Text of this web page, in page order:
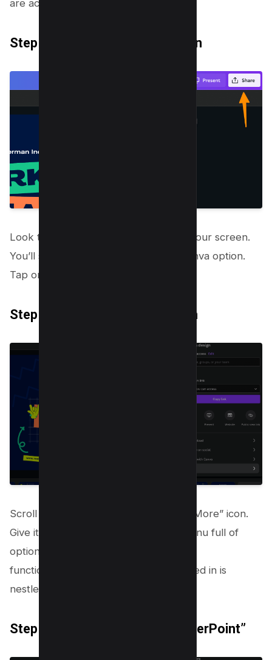
are accessible.
Step 2: Click on the “Share” Icon
Look towards the top right corner of your screen.
You’ll see the share icon for export canva option.
Tap on it. It’ll open a drop down.
Step 3: Click on the “More” Icon
Scroll to find three dots, which is the “More” icon.
Give it a click to reveal a dropdown menu full of
options. This is the doorway to multiple
functionalities, but what we’re interested in is
nestled in the Share section.
Step 4: Choose “Microsoft PowerPoint”